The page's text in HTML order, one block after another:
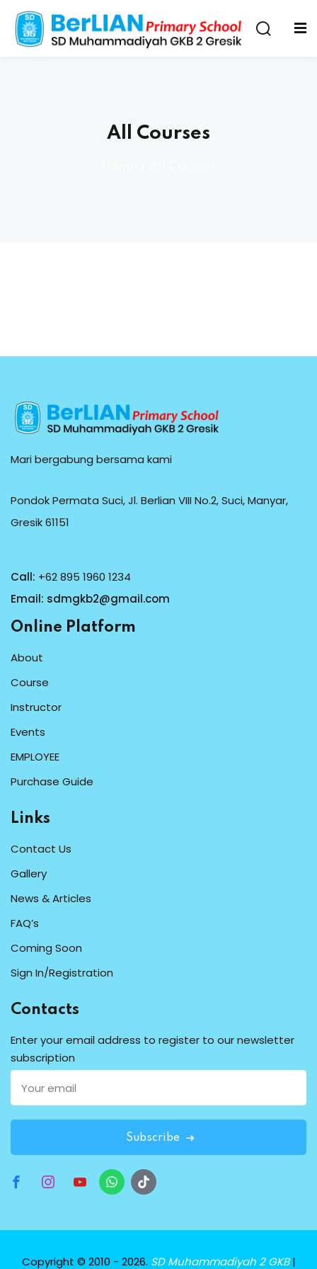
All Courses
Mari bergabung bersama kami
Pondok Permata Suci, Jl. Berlian VIII No.2, Suci, Manyar,
Gresik 61151
Call: +62 895 1960 1234
Email: sdmgkb2@gmail.com
Online Platform
About
Course
Instructor
Events
EMPLOYEE
Purchase Guide
Links
Contact Us
Gallery
News & Articles
FAQ’s
Coming Soon
Sign In/Registration
Contacts
Enter your email address to register to our newsletter
subscription
Subscribe
Copyright © 2010 - 2026. SD Muhammadiyah 2 GKB|